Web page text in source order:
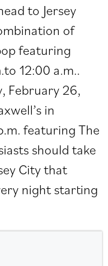
to Jersey
of
featuring
12:00 a.m..
February 26,
in
featuring The
should take
City that
night starting